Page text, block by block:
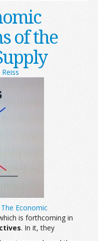
of the
The Economic
is forthcoming in
. In it, they